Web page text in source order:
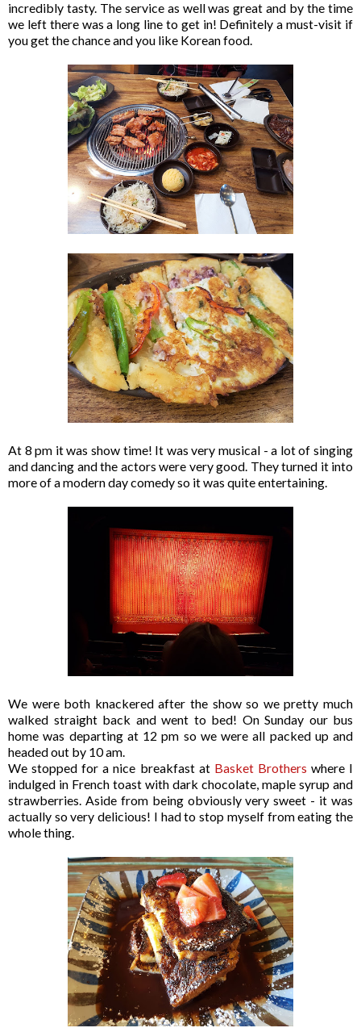
incredibly tasty. The service as well was great and by the time
we left there was a long line to get in! Definitely a must-visit if
you get the chance and you like Korean food.
At 8 pm it was show time! It was very musical - a lot of singing
and dancing and the actors were very good. They turned it into
more of a modern day comedy so it was quite entertaining.
We were both knackered after the show so we pretty much
walked straight back and went to bed! On Sunday our bus
home was departing at 12 pm so we were all packed up and
headed out by 10 am.
We stopped for a nice breakfast at Basket Brothers where I
indulged in French toast with dark chocolate, maple syrup and
strawberries. Aside from being obviously very sweet - it was
actually so very delicious! I had to stop myself from eating the
whole thing.